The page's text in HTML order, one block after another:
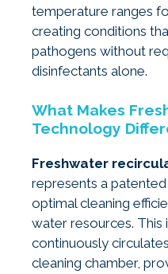
temperature ranges
creating conditions
pathogens without
disinfectants alone.
What Makes
Technology
Freshwater
represents a
optimal cleaning
water resources.
continuously
cleaning chamber,